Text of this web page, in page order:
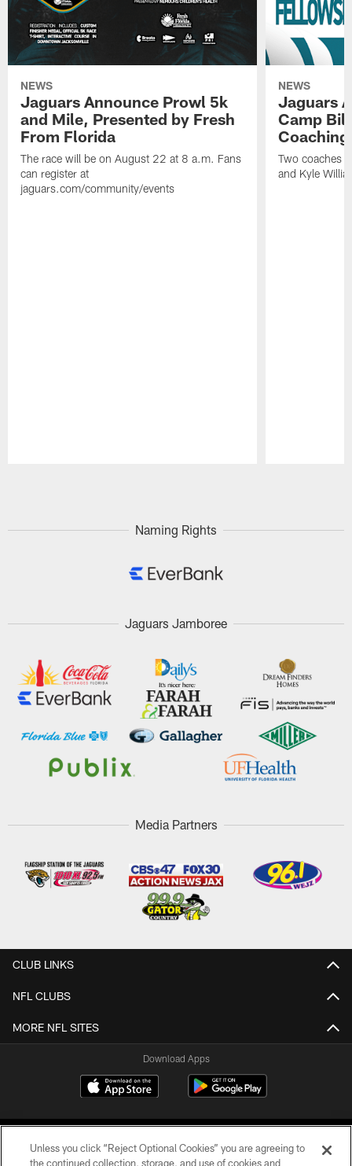
NEWS
Jaguars Announce Prowl 5k
and Mile, Presented by Fresh
From Florida
The race will be on August 22 at 8 a.m. Fans
can register at
jaguars.com/community/events
NEWS
Jaguars
Camp
Two coaches
and Kyle
Naming Rights
Jaguars Jamboree
Media Partners
CLUB LINKS
NFL CLUBS
MORE NFL SITES
Download Apps
Unless you click “Reject Optional Cookies” you are agreeing to
the continued collection, storage, and use of cookies and